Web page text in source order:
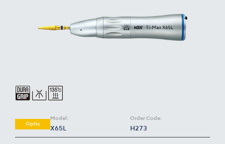
Optic
Model:
X65L
Order Code:
H273